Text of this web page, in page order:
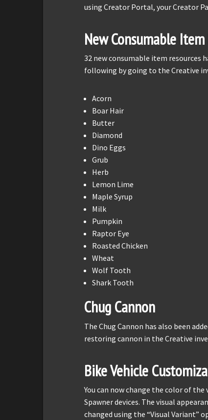
using Creator Portal, your Creator
New Consumable Item
32 new consumable item resources
following by going to the Creative
Acorn
Boar Hair
Butter
Diamond
Dino Eggs
Grub
Herb
Lemon Lime
Maple Syrup
Milk
Pumpkin
Raptor Eye
Roasted Chicken
Wheat
Wolf Tooth
Shark Tooth
Chug Cannon
The Chug Cannon has also been
restoring cannon in the Creative
Bike Vehicle
You can now change the color of the
Spawner devices. The visual
changed using the “Visual Variant”